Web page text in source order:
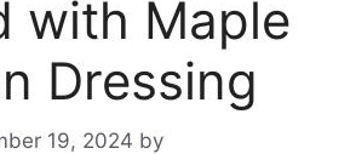
with Maple
Dressing
19, 2024 by